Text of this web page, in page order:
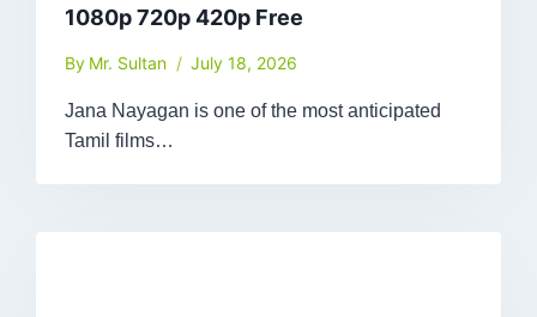
1080p 720p 420p Free
By Mr. Sultan July 18, 2026
Jana Nayagan is one of the most anticipated
Tamil films…